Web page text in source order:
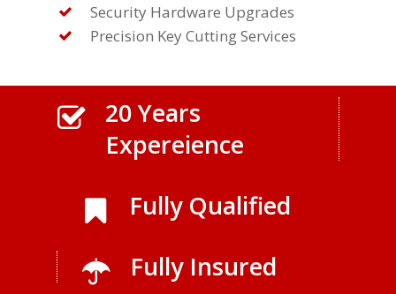
Security Hardware Upgrades
Precision Key Cutting Services
20 Years
Expereience
Fully Qualified
Fully Insured